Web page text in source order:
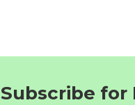
Subscribe for